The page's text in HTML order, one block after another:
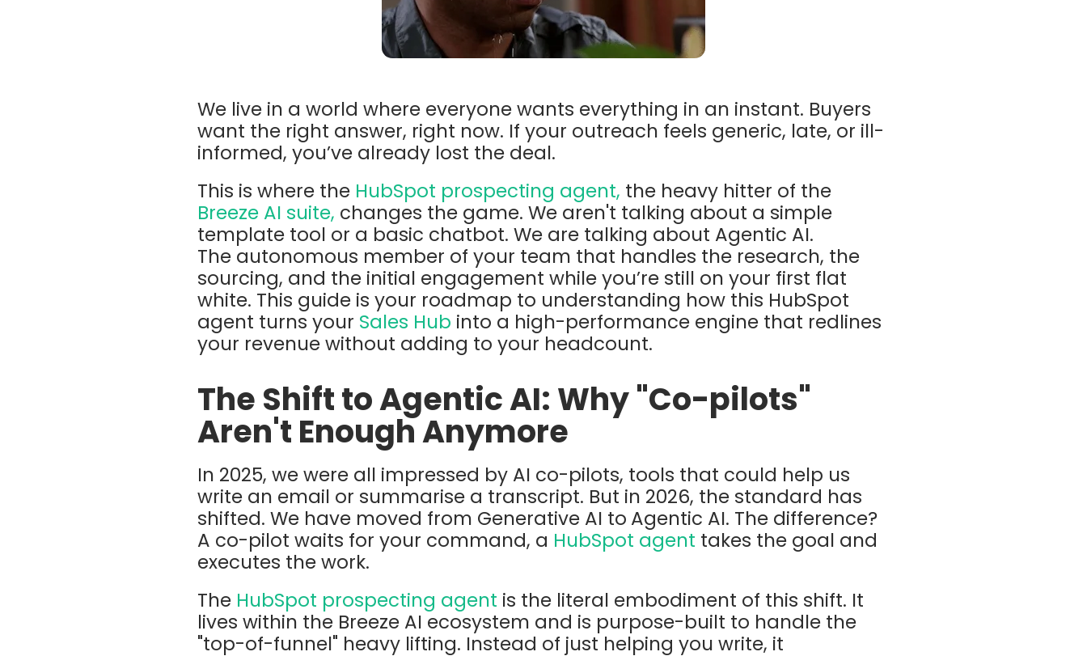
We live in a world where everyone wants everything in an instant. Buyers
want the right answer, right now. If your outreach feels generic, late, or ill-
informed, you’ve already lost the deal.
This is where the HubSpot prospecting agent, the heavy hitter of the
Breeze AI suite, changes the game. We aren't talking about a simple
template tool or a basic chatbot. We are talking about Agentic AI.
The autonomous member of your team that handles the research, the
sourcing, and the initial engagement while you’re still on your first flat
white. This guide is your roadmap to understanding how this HubSpot
agent turns your Sales Hub into a high-performance engine that redlines
your revenue without adding to your headcount.
The Shift to Agentic AI: Why "Co-pilots"
Aren't Enough Anymore
In 2025, we were all impressed by AI co-pilots, tools that could help us
write an email or summarise a transcript. But in 2026, the standard has
shifted. We have moved from Generative AI to Agentic AI. The difference?
A co-pilot waits for your command, a HubSpot agent takes the goal and
executes the work.
The HubSpot prospecting agent is the literal embodiment of this shift. It
lives within the Breeze AI ecosystem and is purpose-built to handle the
"top-of-funnel" heavy lifting. Instead of just helping you write, it